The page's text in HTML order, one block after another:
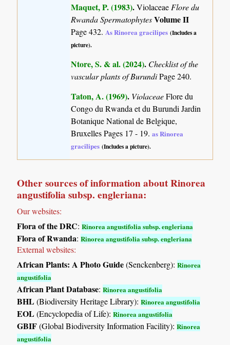
Maquet, P. (1983).Violaceae Flore du
Rwanda SpermatophytesVolume II
Page 432. As Rinorea gracilipes (Includes a
picture).
Ntore, S. & al. (2024). Checklist of the
vascular plants of BurundiPage 240.
Taton, A. (1969). ViolaceaeFlore du
Congo du Rwanda et du Burundi Jardin
Botanique National de Belgique,
Bruxelles Pages 17 - 19.as Rinorea
gracilipes (Includes a picture).
Other sources of information about Rinorea
angustifolia subsp. engleriana:
Our websites:
Flora of the DRC:Rinorea angustifolia subsp. engleriana
Flora of Rwanda:Rinorea angustifolia subsp. engleriana
External websites:
African Plants: A Photo Guide(Senckenberg):Rinorea
angustifolia
African Plant Database:Rinorea angustifolia
BHL(Biodiversity Heritage Library):Rinorea angustifolia
EOL(Encyclopedia of Life):Rinorea angustifolia
GBIF(Global Biodiversity Information Facility):Rinorea
angustifolia